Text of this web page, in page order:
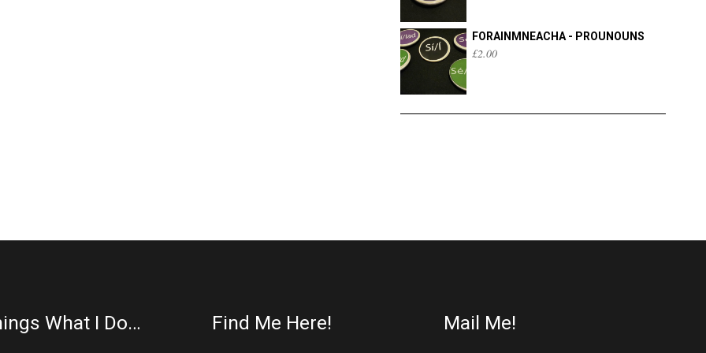
FORAINMNEACHA - PROUNOUNS
£2.00
What I Do… Find Me Here! Mail Me!